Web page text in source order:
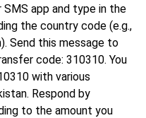
app and type in the
the country code (e.g.,
Send this message to
code: 310310. You
with various
Respond by
to the amount you